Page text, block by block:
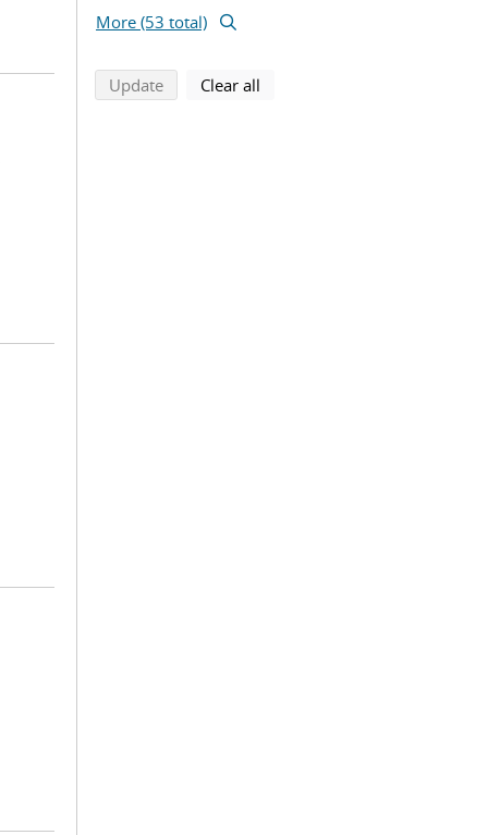
More (53 total)
Updatesearch using selected filters
Clear all